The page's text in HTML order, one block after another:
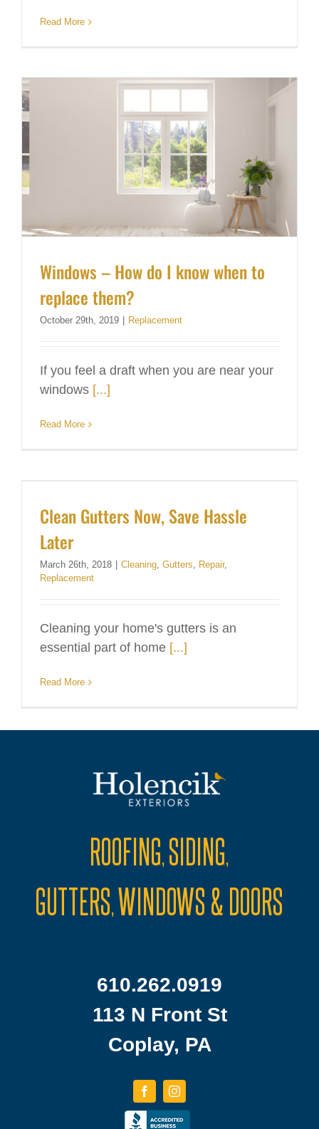
Read More
Windows – How do I know when to
replace them?
October 29th, 2019 Replacement
If you feel a draft when you are near your
windows [...]
Read More
Clean Gutters Now, Save Hassle
Later
March 26th, 2018 Cleaning, Gutters, Repair,
Replacement
Cleaning your home's gutters is an
essential part of home [...]
Read More
ROOFING SIDING
GUTTERS WINDOWS & DOORS
610.262.0919
113 N Front St
Coplay, PA